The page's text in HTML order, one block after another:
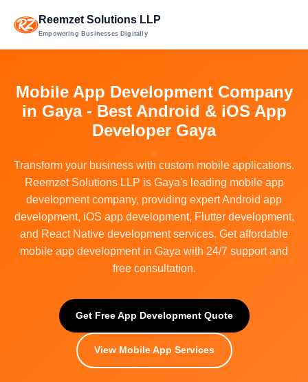
Reemzet Solutions LLP
Empowering Businesses Digitally
Mobile App Development Company
in Gaya - Best Android & iOS App
Developer Gaya
Transform your business with custom mobile applications.
Reemzet Solutions LLP is Gaya's leading mobile app
development company, providing expert Android app
development, iOS app development, Flutter development,
and React Native development services. Get affordable
mobile app development in Gaya with 24/7 support and
free consultation.
Get Free App Development Quote
View Mobile App Services